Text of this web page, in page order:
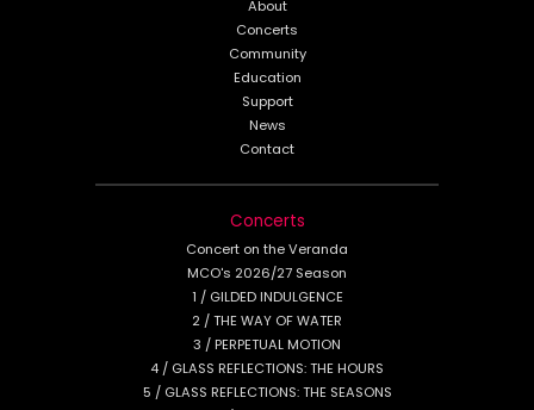
About
Concerts
Community
Education
Support
News
Contact
Concerts
Concert on the Veranda
MCO's 2026/27 Season
1 / GILDED INDULGENCE
2 / THE WAY OF WATER
3 / PERPETUAL MOTION
4 / GLASS REFLECTIONS: THE HOURS
5 / GLASS REFLECTIONS: THE SEASONS